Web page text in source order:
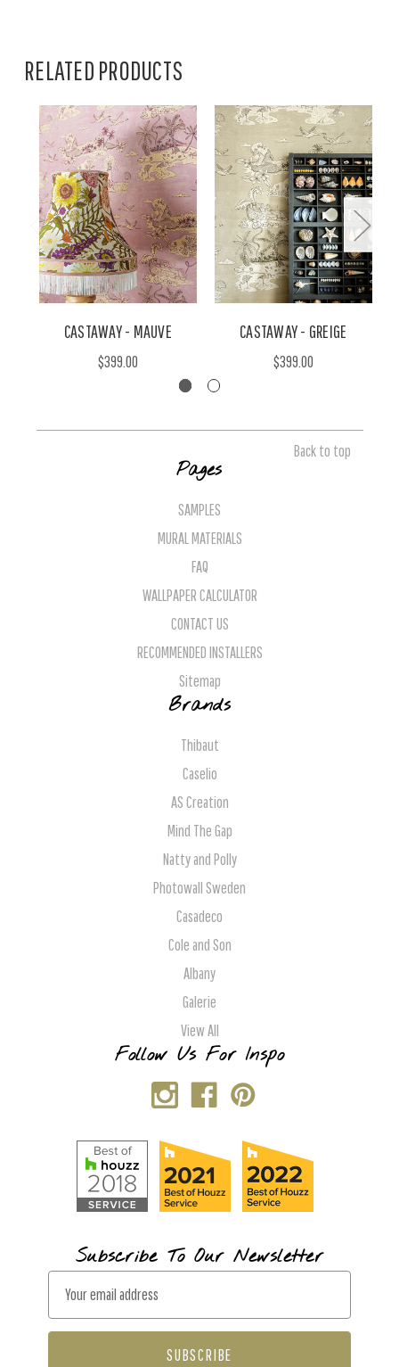
RELATED PRODUCTS
CASTAWAY - MAUVE
$399.00
CASTAWAY - GREIGE
$399.00
Back to top
Pages
SAMPLES
MURAL MATERIALS
FAQ
WALLPAPER CALCULATOR
CONTACT US
RECOMMENDED INSTALLERS
Sitemap
Brands
Thibaut
Caselio
AS Creation
Mind The Gap
Natty and Polly
Photowall Sweden
Casadeco
Cole and Son
Albany
Galerie
View All
Follow Us For Inspo
Subscribe To Our Newsletter
a